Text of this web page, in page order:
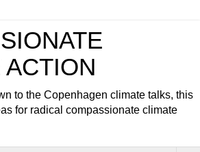
ACTION
to the Copenhagen climate talks, this
for radical compassionate climate